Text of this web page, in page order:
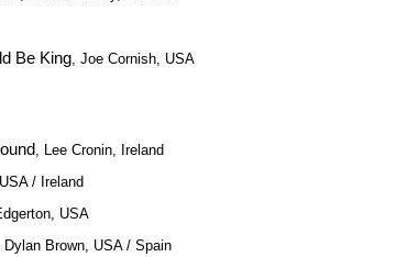
Be King, Joe Cornish, USA
, Lee Cronin, Ireland
/ Ireland
USA
Dylan Brown, USA / Spain